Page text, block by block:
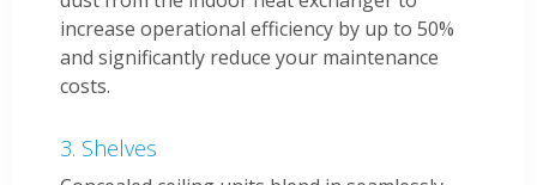
increase operational efficiency by up to 50%
and significantly reduce your maintenance
costs.
Shelves